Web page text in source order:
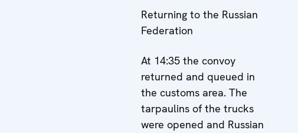
Returning to the Russian
Federation
At 14:35 the convoy
returned and queued in
the customs area. The
tarpaulins of the trucks
were opened and Russian